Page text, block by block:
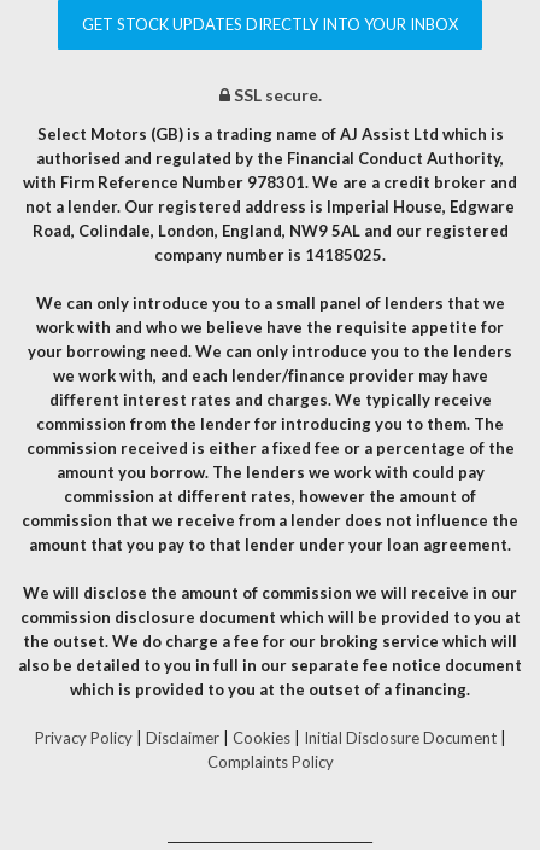
GET STOCK UPDATES DIRECTLY INTO YOUR INBOX
SSL secure.
Select Motors (GB) is a trading name of AJ Assist Ltd which is
authorised and regulated by the Financial Conduct Authority,
with Firm Reference Number 978301. We are a credit broker and
not a lender. Our registered address is Imperial House, Edgware
Road, Colindale, London, England, NW9 5AL and our registered
company number is 14185025.
We can only introduce you to a small panel of lenders that we
work with and who we believe have the requisite appetite for
your borrowing need. We can only introduce you to the lenders
we work with, and each lender/finance provider may have
different interest rates and charges. We typically receive
commission from the lender for introducing you to them. The
commission received is either a fixed fee or a percentage of the
amount you borrow. The lenders we work with could pay
commission at different rates, however the amount of
commission that we receive from a lender does not influence the
amount that you pay to that lender under your loan agreement.
We will disclose the amount of commission we will receive in our
commission disclosure document which will be provided to you at
the outset. We do charge a fee for our broking service which will
also be detailed to you in full in our separate fee notice document
which is provided to you at the outset of a financing.
Privacy Policy| Disclaimer| Cookies| Initial Disclosure Document|
Complaints Policy